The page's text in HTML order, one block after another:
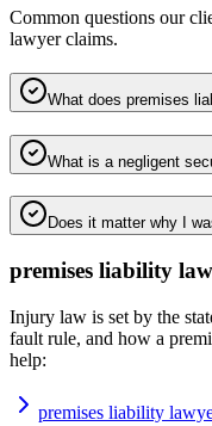
Common questions our
lawyerclaims.
What does premises
What is a negligent
Does it matter why I
premises liability
Injury law is set by the
fault rule, and how a
help:
premises liability